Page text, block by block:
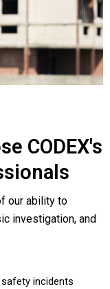
CODEX's
our ability to
investigation, and
incidents